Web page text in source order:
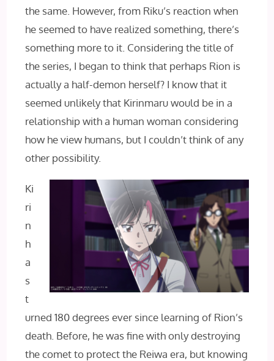
the same. However, from Riku’s reaction when
he seemed to have realized something, there’s
something more to it. Considering the title of
the series, I began to think that perhaps Rion is
actually a half-demon herself? I know that it
seemed unlikely that Kirinmaru would be in a
relationship with a human woman considering
how he view humans, but I couldn’t think of any
other possibility.
Ki
ri
n
h
a
s
t
urned 180 degrees ever since learning of Rion’s
death. Before, he was fine with only destroying
the comet to protect the Reiwa era, but knowing